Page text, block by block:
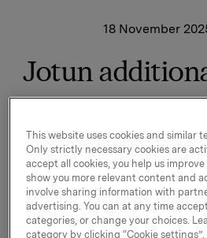
18 November
Jotun
Jotun A/S Board of Directors
an additional dividend of NOK
of the ordinary dividend of NOK
already distributed this year.
Orkla’s share of the dividend is
This website uses cookies and similar
Only strictly necessary cookies are
accept all cookies, you help us
show you more relevant content and
involve sharing information with
advertising. You can at any time
categories, or change your choices.
category by clicking “Cookie settings”.